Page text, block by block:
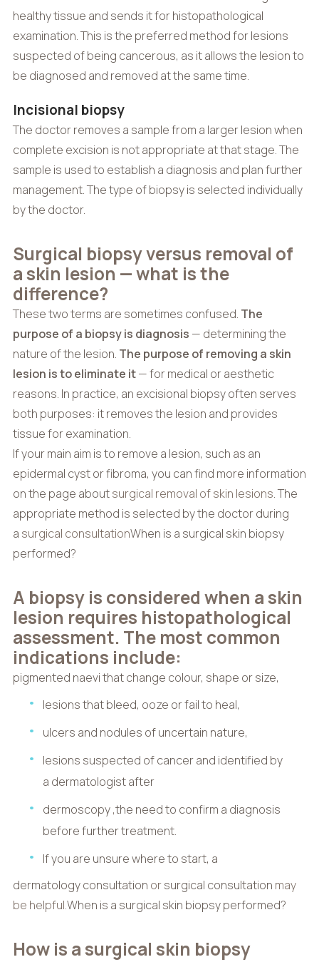
healthy tissue and sends it for histopathological
examination. This is the preferred method for lesions
suspected of being cancerous, as it allows the lesion to
be diagnosed and removed at the same time.
Incisional biopsy
The doctor removes a sample from a larger lesion when
complete excision is not appropriate at that stage. The
sample is used to establish a diagnosis and plan further
management. The type of biopsy is selected individually
by the doctor.
Surgical biopsy versus removal of
a skin lesion — what is the
difference?
These two terms are sometimes confused. The
purpose of a biopsy is diagnosis — determining the
nature of the lesion. The purpose of removing a skin
lesion is to eliminate it— for medical or aesthetic
reasons. In practice, an excisional biopsy often serves
both purposes: it removes the lesion and provides
tissue for examination.
If your main aim is to remove a lesion, such as an
epidermal cyst or fibroma, you can find more information
on the page aboutsurgical removal of skin lesions. The
appropriate method is selected by the doctor during
a surgical consultationWhen is a surgical skin biopsy
performed?
A biopsy is considered when a skin
lesion requires histopathological
assessment. The most common
indications include:
pigmented naevi that change colour, shape or size,
lesions that bleed, ooze or fail to heal,
ulcers and nodules of uncertain nature,
lesions suspected of cancer and identified by
a dermatologist after
dermoscopy,the need to confirm a diagnosis
before further treatment.
If you are unsure where to start, a
dermatology consultation orsurgical consultation may
be helpful.When is a surgical skin biopsy performed?
How is a surgical skin biopsy